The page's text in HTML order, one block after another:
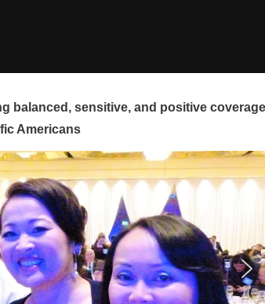
balanced, sensitive, and positive
Americans